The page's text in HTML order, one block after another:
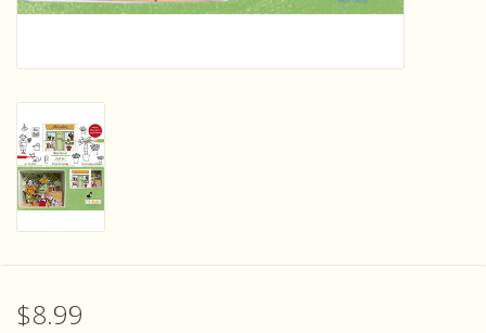
Experiments and Printables!
$8.99